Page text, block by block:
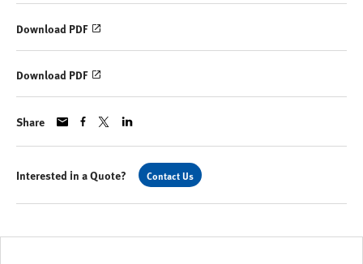
Download PDF
Download PDF
Share
Interested in a Quote? Contact Us